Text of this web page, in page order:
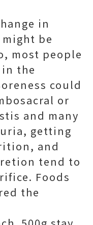
in
be
most people
in the
could
or
and many
getting
and
tend to
Foods
the